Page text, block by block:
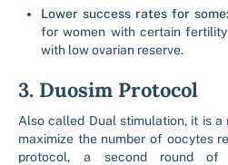
Lower success rates for some:
for women with certain
with low ovarian reserve.
3. Duosim Protocol
Also called Dual stimulation, it is
maximize the number of oocytes
protocol,a second round of